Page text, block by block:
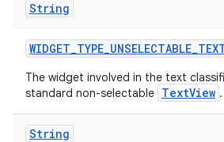
String
WIDGET_TYPE_UNSELECTABLE_
The widget involved in the text
standard non-selectable TextView .
String